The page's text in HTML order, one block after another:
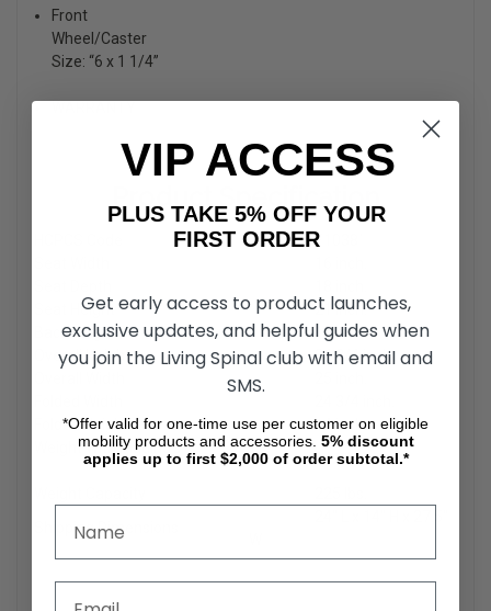
Front
Wheel/Caster
Size: “6 x 1 1/4”
E1038
Seat Height
21 inch.
Back Height
19 inch.
Overall Height
36 3/4 inch.
25 inch.
Folded Height
14 inch.
Weight With Rigging’s
14.9 lbs.
Shipping Dimensions
VIP ACCESS
PLUS TAKE 5% OFF YOUR
FIRST ORDER
Get early access to product launches,
exclusive updates, and helpful guides when
you join the Living Spinal club with email and
SMS.
*Offer valid for one-time use per customer on eligible
mobility products and accessories. 5% discount
applies up to first $2,000 of order subtotal.*